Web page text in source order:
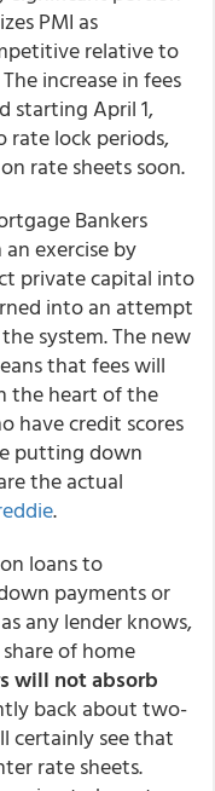
PMI as
relative to
increase in fees
starting April 1,
rate lock periods,
rate sheets soon.
Bankers
exercise by
private capital into
into an attempt
system. The new
that fees will
the heart of the
have credit scores
putting down
the actual
.
loans to
payments or
any lender knows,
of home
will not absorb
back about two-
certainly see that
rate sheets.